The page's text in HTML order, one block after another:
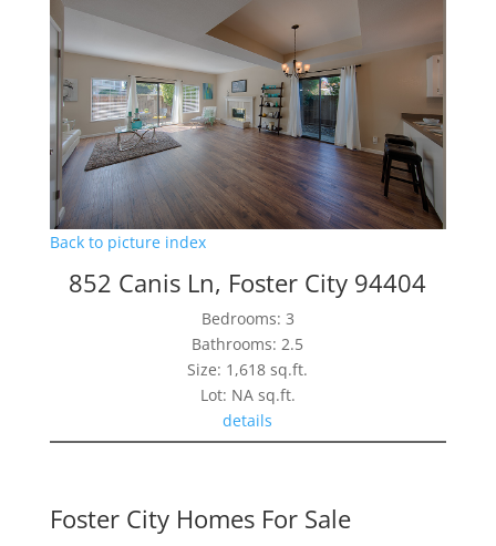
Back to picture index
852 Canis Ln, Foster City 94404
Bedrooms: 3
Bathrooms: 2.5
Size: 1,618 sq.ft.
Lot: NA sq.ft.
details
Foster City Homes For Sale